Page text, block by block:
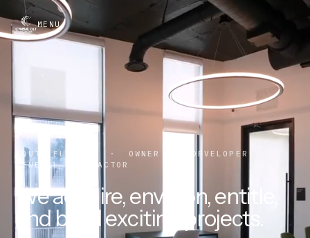
MENU
SOUTH FLORIDA · OWNER · DEVELOPER ·
GENERAL CONTRACTOR
We acquire, envision, entitle,
and build exciting projects.